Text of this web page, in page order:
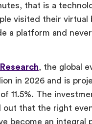
that is a
visited their
a platform and
, the global
in 2026 and is
11.5%. The
out that the right
become an